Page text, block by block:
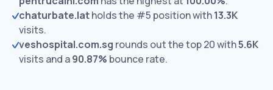
chaturbate.latholds the #5 position with13.3K
visits.
veshospital.com.sg rounds out the top 20 with5.6K
visits and a90.87% bounce rate.